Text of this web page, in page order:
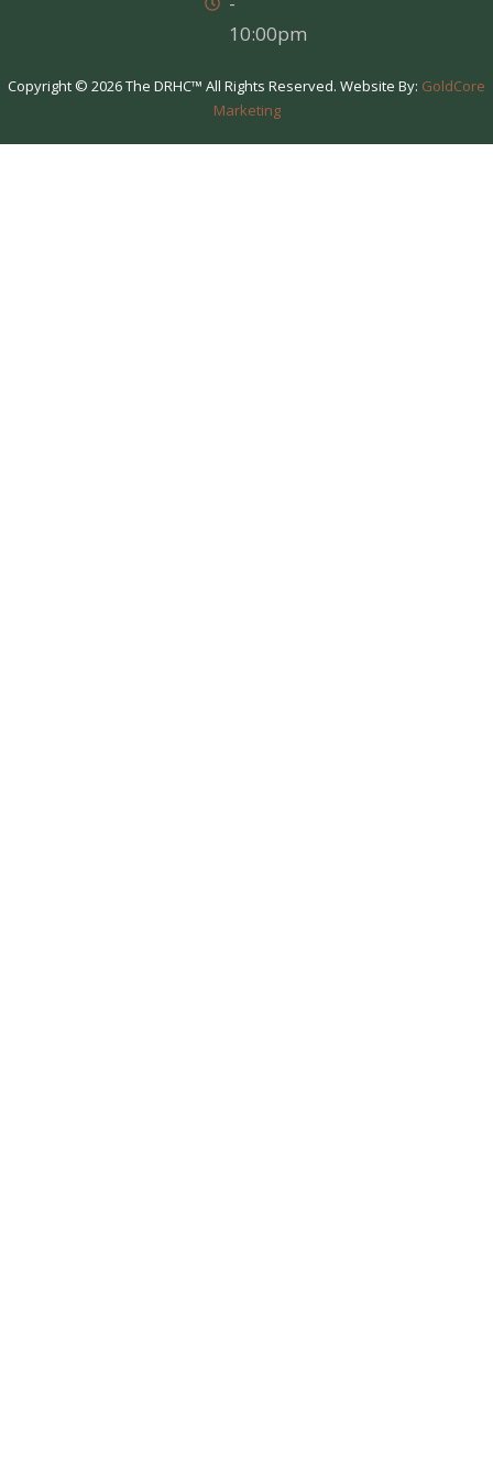
10:00pm
Copyright © 2026 The DRHC™ All Rights Reserved. Website By: GoldCore
Marketing